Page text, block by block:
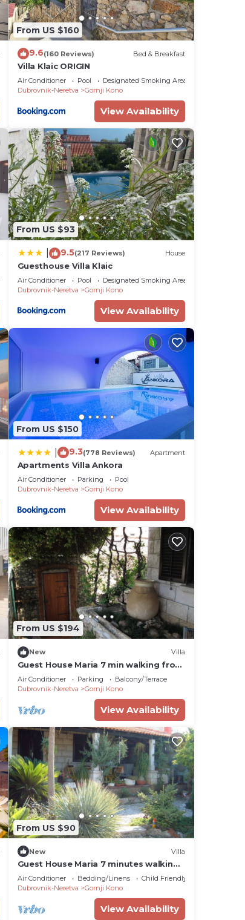
From US $160
9.6(160 Reviews) Bed & Breakfast
Villa Klaic ORIGIN
Air Conditioner Pool
Designated Smoking Area
Dubrovnik-Neretva
Gornji Kono
View Availability
From US $93
9.5(217 Reviews) House
Guesthouse Villa Klaic
Air Conditioner Pool
Designated Smoking Area
Dubrovnik-Neretva
Gornji Kono
View Availability
From US $150
9.3(778 Reviews) Apartment
Apartments Villa Ankora
Air Conditioner Parking
Pool
Dubrovnik-Neretva
Gornji Kono
View Availability
From US $194
New Villa
Guest House Maria 7 min walking from
old town
Air Conditioner Parking
Balcony/Terrace
Dubrovnik-Neretva
Gornji Kono
View Availability
From US $90
New Villa
Guest House Maria 7 minutes walking
distance from Old Town
Air Conditioner Bedding/Linens
Child Friendly
Dubrovnik-Neretva
Gornji Kono
View Availability